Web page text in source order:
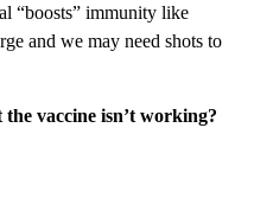
“boosts” immunity like
and we may need shots to
vaccine isn’t working?